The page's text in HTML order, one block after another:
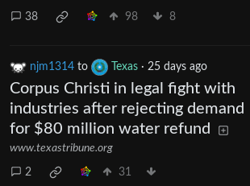
38 98 8
njm1314 to Texas · 25 days ago
Corpus Christi in legal fight with
industries after rejecting demand
for $80 million water refund
www.texastribune.org
2 31